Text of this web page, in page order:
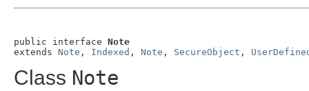
public interface Note
extends Note , Indexed , Note , SecureObject ,
Class Note